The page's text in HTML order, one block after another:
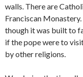
walls. There are
Franciscan
though it was built to
if the pope were to
by other religions.